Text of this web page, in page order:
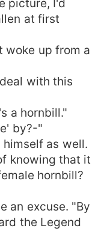
I'd
at first
up from a
with this
a hornbill."
by?-"
as well.
knowing that it
hornbill?
an excuse. "By
the Legend